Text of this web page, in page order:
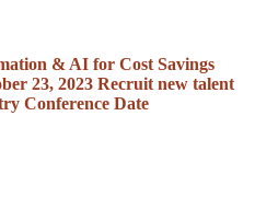
& AI for Cost Savings
23, 2023 Recruit new talent
Conference Date